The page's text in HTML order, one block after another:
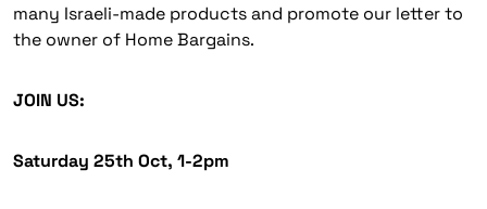
many Israeli-made products and promote our letter to
the owner of Home Bargains.
JOIN US:
Saturday 25th Oct, 1-2pm